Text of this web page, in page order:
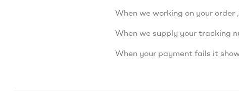
When we working on your order
When we supply your tracking
When your payment fails it